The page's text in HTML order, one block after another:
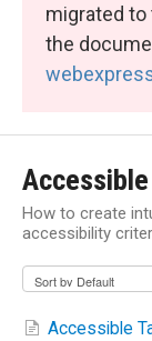
migrated to
the
How to create
accessibility
Accessible